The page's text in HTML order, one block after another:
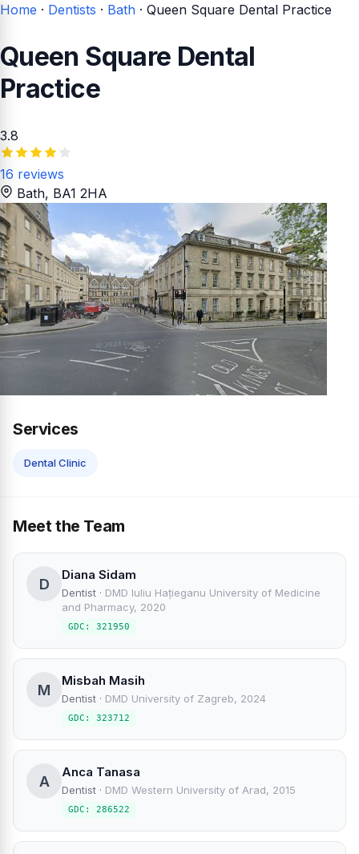
Home · Dentists · Bath · Queen Square Dental Practice
Queen Square Dental
Practice
3.8
16 reviews
Bath, BA1 2HA
Services
Dental Clinic
Meet the Team
D
Diana Sidam
Dentist · DMD Iuliu Hațieganu University of Medicine
and Pharmacy, 2020
GDC: 321950
M
Misbah Masih
Dentist · DMD University of Zagreb, 2024
GDC: 323712
A
Anca Tanasa
Dentist · DMD Western University of Arad, 2015
GDC: 286522